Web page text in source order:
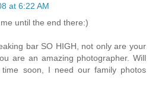
at 6:22 AM
until the end there:)
bar SO HIGH, not only are your
are an amazing photographer. Will
soon, I need our family photos